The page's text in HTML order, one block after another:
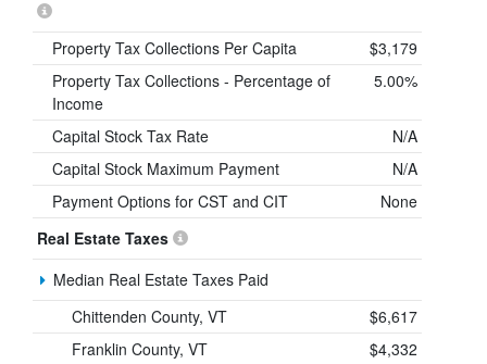
Property Tax Collections Per Capita
$3,179
Property Tax Collections - Percentage of
Income
5.00%
Capital Stock Tax Rate
N/A
Capital Stock Maximum Payment
N/A
Payment Options for CST and CIT
None
Real Estate Taxes
Median Real Estate Taxes Paid
Chittenden County, VT
$6,617
Franklin County, VT
$4,332